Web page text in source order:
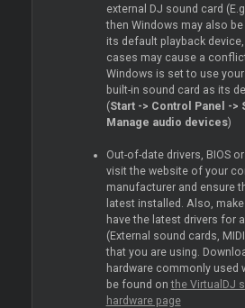
external DJ sound card
then Windows may also
its default playback
cases may cause a
Windows is set to use
built-in sound card as its
(Start -> Control Panel ->
Manage audio devices)
Out-of-date drivers, BIOS
visit the website of your
manufacturer and ensure
latest installed. Also,
have the latest drivers for
(External sound cards,
that you are using.
hardware commonly used
be found onthe VirtualDJ
hardware page